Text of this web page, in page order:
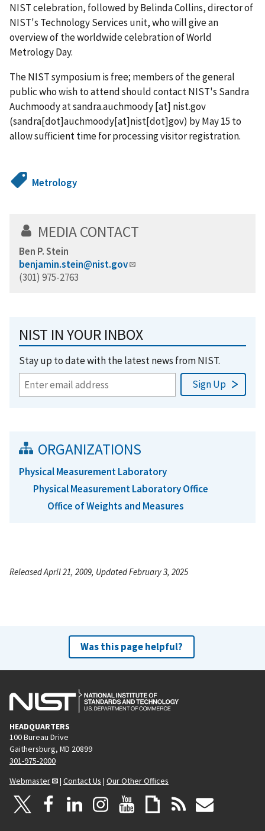
NIST celebration, followed by Belinda Collins, director of
NIST's Technology Services unit, who will give an
overview of the worldwide celebration of World
Metrology Day.
The NIST symposium is free; members of the general
public who wish to attend should contact NIST's Sandra
Auchmoody atsandra.auchmoody[at] nist.gov
(sandra[dot]auchmoody[at]nist[dot]gov) by May 15 to
allow sufficient time for processing visitor registration.
Metrology
MEDIA CONTACT
Ben P. Stein
benjamin.stein@nist.gov
(301) 975-2763
NIST IN YOUR INBOX
Stay up to date with the latest news from NIST.
ORGANIZATIONS
Physical Measurement Laboratory
Physical Measurement Laboratory Office
Office of Weights and Measures
Released April 21, 2009, Updated February 3, 2025
Was this page helpful?
HEADQUARTERS
100 Bureau Drive
Gaithersburg, MD 20899
301-975-2000
Webmaster
| Contact Us | Our Other Offices